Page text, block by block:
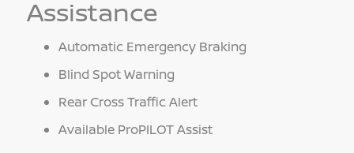
Assistance
Automatic Emergency Braking
Blind Spot Warning
Rear Cross Traffic Alert
Available ProPILOT Assist